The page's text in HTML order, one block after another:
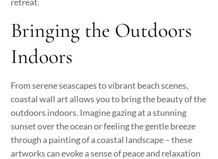
Bringing the Outdoors
Indoors
From serene seascapes to vibrant beach scenes,
coastal wall art allows you to bring the beauty of the
outdoors indoors. Imagine gazing at a stunning
sunset over the ocean or feeling the gentle breeze
through a painting of a coastal landscape – these
artworks can evoke a sense of peace and relaxation